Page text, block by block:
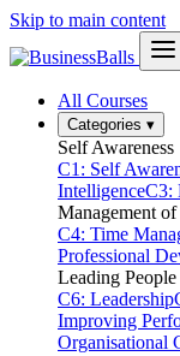
Skip to main content
All Courses
Categories ▾
Self Awareness
C1: Self
IntelligenceC3:
Management
C4: Time
Professional
Leading People
C6: Leadership
Improving
Organisational